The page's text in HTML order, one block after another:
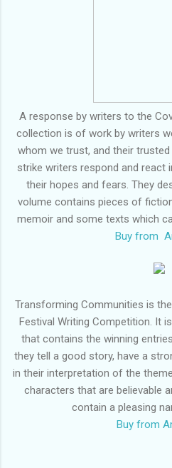
A response by writers to the
collection is of work by writers
whom we trust, and their
strike writers respond and react
their hopes and fears. They
volume contains pieces of
memoir and some texts which
Buy from
Transforming Communities is
Festival Writing Competition. It
that contains the winning
they tell a good story, have a
in their interpretation of the
characters that are believable
contain a pleasing
Buy from